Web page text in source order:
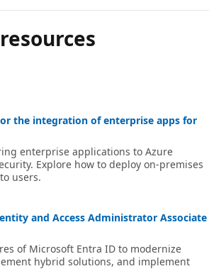
the integration of enterprise apps for
enterprise applications to Azure
Explore how to deploy on-premises
users.
and Access Administrator Associate
of Microsoft Entra ID to modernize
hybrid solutions, and implement